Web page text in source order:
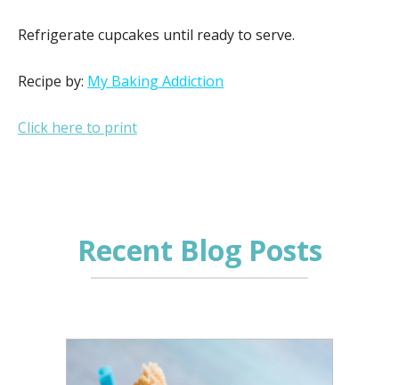
Refrigerate cupcakes until ready to serve.
Recipe by: My Baking Addiction
Click here to print
Recent Blog Posts